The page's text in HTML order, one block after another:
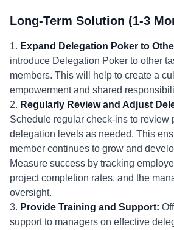
Long-Term Solution (1-3
1. Expand Delegation Poker to
introduce Delegation Poker to other
members. This will help to create a
empowerment and shared
2. Regularly Review and Adjust
Schedule regular check-ins to review
delegation levels as needed. This
member continues to grow and
Measure success by tracking
project completion rates, and the
oversight.
3. Provide Training and Support:
support to managers on effective